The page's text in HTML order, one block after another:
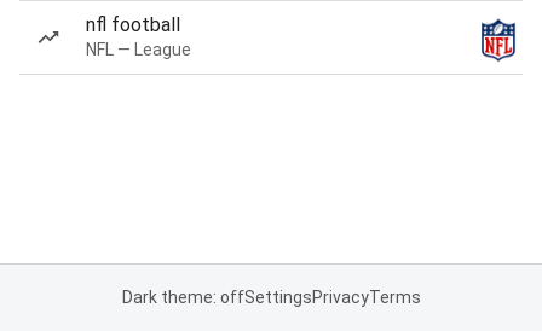
nfl football
NFL — League
Dark theme: offSettingsPrivacyTerms